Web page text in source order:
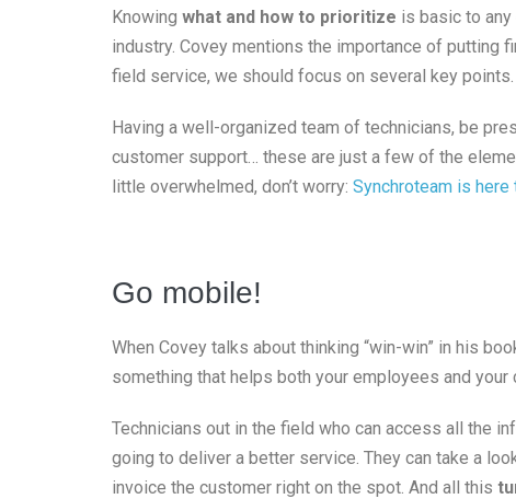
Knowing what and how to prioritize is basic to
industry. Covey mentions the importance of putting
field service, we should focus on several key points.
Having a well-organized team of technicians, be
customer support… these are just a few of the
little overwhelmed, don’t worry: Synchroteam is here
Go mobile!
When Covey talks about thinking “win-win” in his
something that helps both your employees and your
Technicians out in the field who can access all the
going to deliver a better service. They can take a
invoice the customer right on the spot. And all this